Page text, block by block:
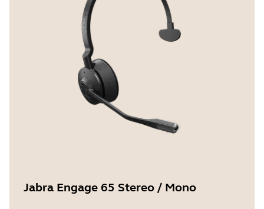
Jabra Engage 65 Stereo / Mono